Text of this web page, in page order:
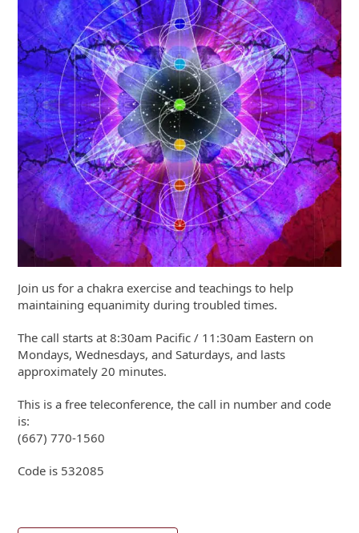
Join us for a chakra exercise and teachings to help
maintaining equanimity during troubled times.
The call starts at 8:30am Pacific / 11:30am Eastern on
Mondays, Wednesdays, and Saturdays, and lasts
approximately 20 minutes.
This is a free teleconference, the call in number and code
is:
(667) 770-1560
Code is 532085